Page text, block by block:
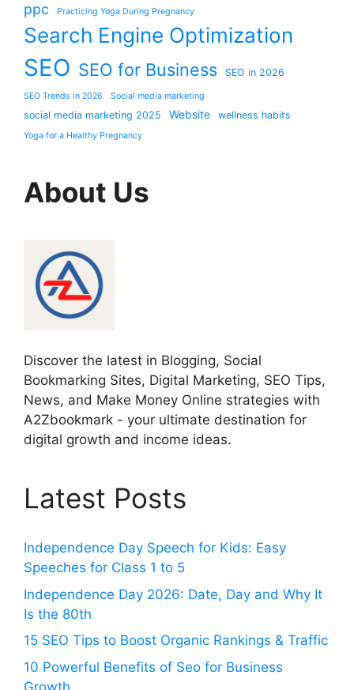
ppc Practicing Yoga During Pregnancy
Search Engine Optimization
SEO SEO for Business SEO in 2026
SEO Trends in 2026 Social media marketing
social media marketing 2025 Website wellness habits
Yoga for a Healthy Pregnancy
About Us
Discover the latest in Blogging, Social
Bookmarking Sites, Digital Marketing, SEO Tips,
News, and Make Money Online strategies with
A2Zbookmark - your ultimate destination for
digital growth and income ideas.
Latest Posts
Independence Day Speech for Kids: Easy
Speeches for Class 1 to 5
Independence Day 2026: Date, Day and Why It
Is the 80th
15 SEO Tips to Boost Organic Rankings & Traffic
10 Powerful Benefits of Seo for Business
Growth